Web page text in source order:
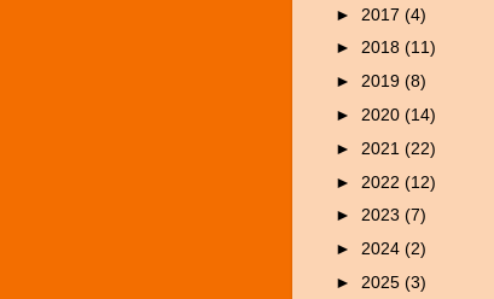
► 2017 (4)
► 2018 (11)
► 2019 (8)
► 2020 (14)
► 2021 (22)
► 2022 (12)
► 2023 (7)
► 2024 (2)
► 2025 (3)